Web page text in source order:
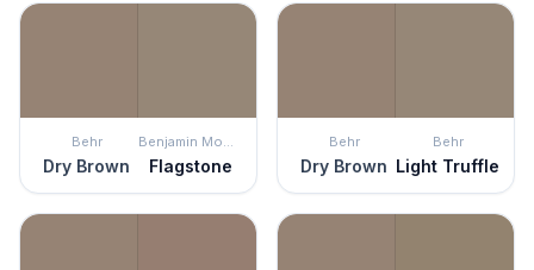
Behr
Dry Brown
Benjamin Moore
Flagstone
Behr
Dry Brown
Behr
Light Truffle